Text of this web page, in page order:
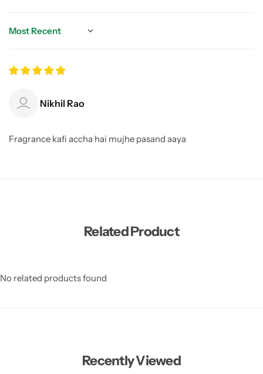
Sort by
Nikhil Rao
Fragrance kafi accha hai mujhe pasand aaya
Related Product
No related products found
Recently Viewed